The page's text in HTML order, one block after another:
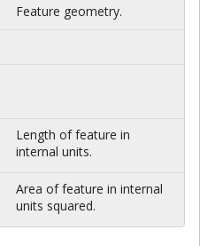
Feature geometry.
Length of feature in
internal units.
Area of feature in internal
units squared.